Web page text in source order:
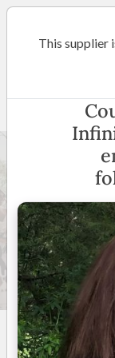
Infinity
5(22 reviews
This supplier